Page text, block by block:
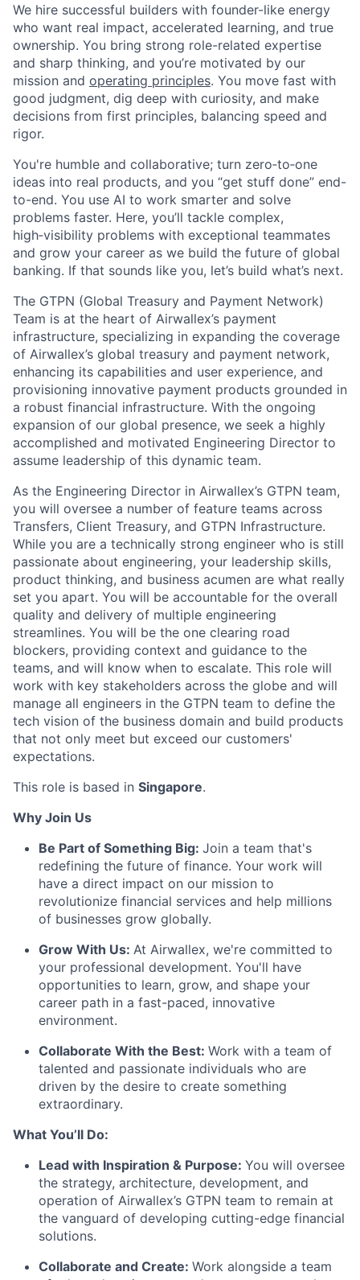
We hire successful builders with founder-like energy
who want real impact, accelerated learning, and true
ownership. You bring strong role-related expertise
and sharp thinking, and you’re motivated by our
mission and operating principles. You move fast with
good judgment, dig deep with curiosity, and make
decisions from first principles, balancing speed and
rigor.
You're humble and collaborative; turn zero‑to‑one
ideas into real products, and you “get stuff done” end-
to-end. You use AI to work smarter and solve
problems faster. Here, you’ll tackle complex,
high‑visibility problems with exceptional teammates
and grow your career as we build the future of global
banking. If that sounds like you, let’s build what’s next.
The GTPN (Global Treasury and Payment Network)
Team is at the heart of Airwallex’s payment
infrastructure, specializing in expanding the coverage
of Airwallex’s global treasury and payment network,
enhancing its capabilities and user experience, and
provisioning innovative payment products grounded in
a robust financial infrastructure. With the ongoing
expansion of our global presence, we seek a highly
accomplished and motivated Engineering Director to
assume leadership of this dynamic team.
As the Engineering Director in Airwallex’s GTPN team,
you will oversee a number of feature teams across
Transfers, Client Treasury, and GTPN Infrastructure.
While you are a technically strong engineer who is still
passionate about engineering, your leadership skills,
product thinking, and business acumen are what really
set you apart. You will be accountable for the overall
quality and delivery of multiple engineering
streamlines. You will be the one clearing road
blockers, providing context and guidance to the
teams, and will know when to escalate. This role will
work with key stakeholders across the globe and will
manage all engineers in the GTPN team to define the
tech vision of the business domain and build products
that not only meet but exceed our customers'
expectations.
This role is based in Singapore.
Why Join Us
Be Part of Something Big: Join a team that's
redefining the future of finance. Your work will
have a direct impact on our mission to
revolutionize financial services and help millions
of businesses grow globally.
Grow With Us: At Airwallex, we're committed to
your professional development. You'll have
opportunities to learn, grow, and shape your
career path in a fast-paced, innovative
environment.
Collaborate With the Best: Work with a team of
talented and passionate individuals who are
driven by the desire to create something
extraordinary.
What You’ll Do:
Lead with Inspiration & Purpose: You will oversee
the strategy, architecture, development, and
operation of Airwallex’s GTPN team to remain at
the vanguard of developing cutting-edge financial
solutions.
Collaborate and Create: Work alongside a team